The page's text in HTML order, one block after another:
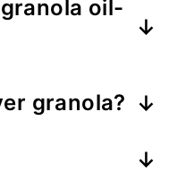
oil-
2
2 tablespoons
granola?